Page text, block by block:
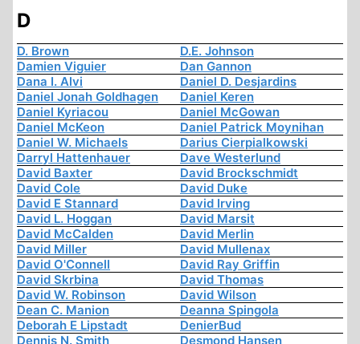
D
D. Brown
D.E. Johnson
Damien Viguier
Dan Gannon
Dana I. Alvi
Daniel D. Desjardins
Daniel Jonah Goldhagen
Daniel Keren
Daniel Kyriacou
Daniel McGowan
Daniel McKeon
Daniel Patrick Moynihan
Daniel W. Michaels
Darius Cierpialkowski
Darryl Hattenhauer
Dave Westerlund
David Baxter
David Brockschmidt
David Cole
David Duke
David E Stannard
David Irving
David L. Hoggan
David Marsit
David McCalden
David Merlin
David Miller
David Mullenax
David O'Connell
David Ray Griffin
David Skrbina
David Thomas
David W. Robinson
David Wilson
Dean C. Manion
Deanna Spingola
Deborah E Lipstadt
DenierBud
Dennis N. Smith
Desmond Hansen